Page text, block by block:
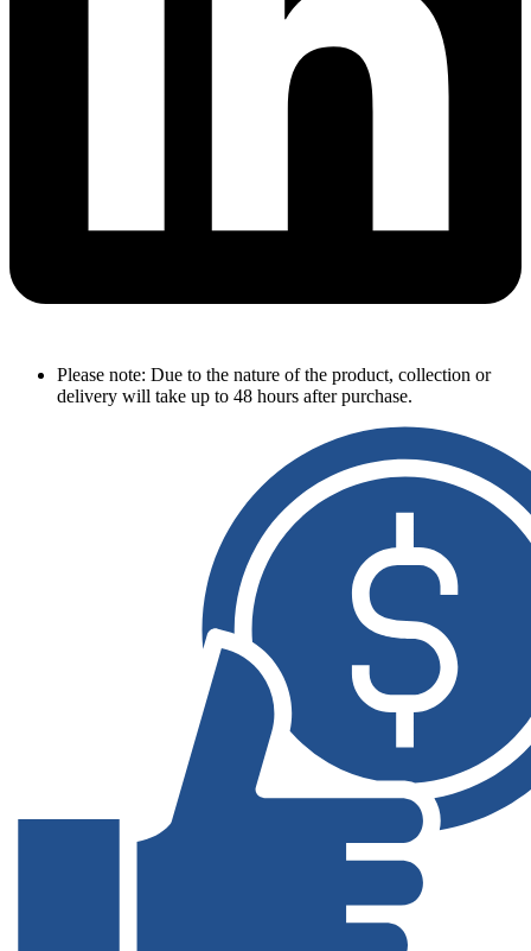
Please note: Due to the nature of the product, collection or
delivery will take up to 48 hours after purchase.